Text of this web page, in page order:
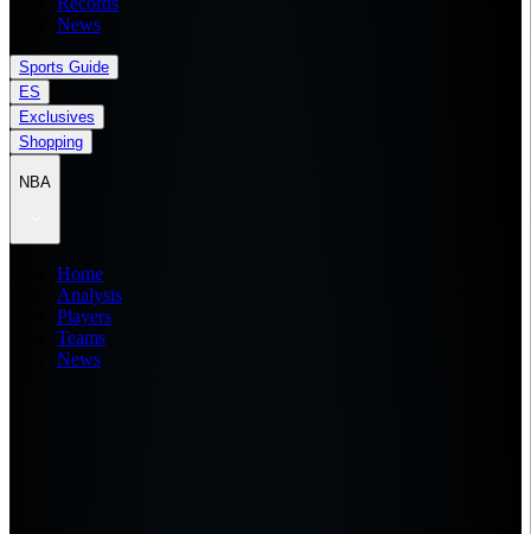
News
Sports Guide
ES
Exclusives
Shopping
NBA
Home
Analysis
Players
Teams
News